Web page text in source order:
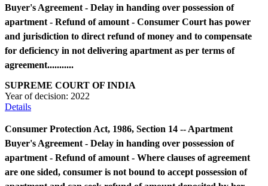
Buyer's Agreement - Delay in handing over possession of
apartment - Refund of amount - Consumer Court has power
and jurisdiction to direct refund of money and to compensate
for deficiency in not delivering apartment as per terms of
agreement...........
SUPREME COURT OF INDIA
Year of decision: 2022
Details
Consumer Protection Act, 1986, Section 14 -- Apartment
Buyer's Agreement - Delay in handing over possession of
apartment - Refund of amount - Where clauses of agreement
are one sided, consumer is not bound to accept possession of